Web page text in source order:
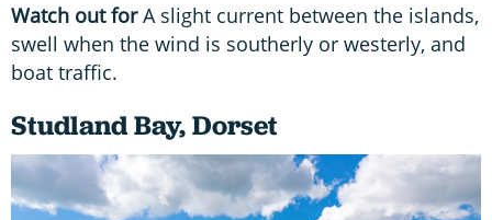
Watch out forA slight current between the islands,
swell when the wind is southerly or westerly, and
boat traffic.
Studland Bay, Dorset